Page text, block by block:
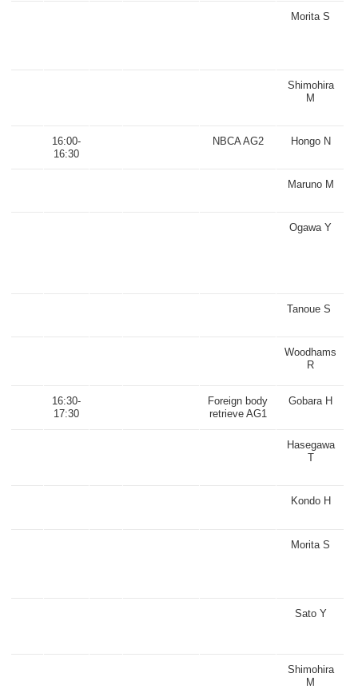
Morita S
Shimohira
M
16:00-
16:30
NBCA AG2
Hongo N
Maruno M
Ogawa Y
Tanoue S
Woodhams
R
16:30-
17:30
Foreign body
retrieve AG1
Gobara H
Hasegawa
T
Kondo H
Morita S
Sato Y
Shimohira
M